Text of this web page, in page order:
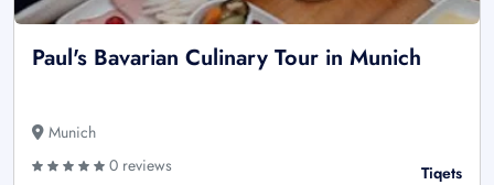
Paul's Bavarian Culinary Tour in Munich
Munich
0 reviews
Tiqets